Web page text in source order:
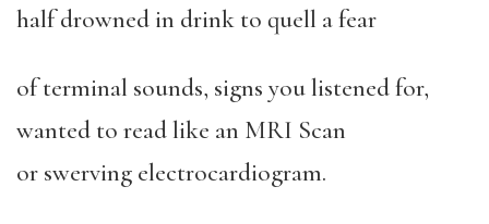
half drowned in drink to quell a fear
of terminal sounds, signs you listened for,
wanted to read like an MRI Scan
or swerving electrocardiogram.